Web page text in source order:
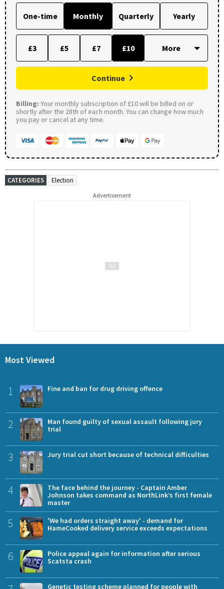
One-time Monthly Quarterly Yearly
£3 £5 £7 £10
Continue
Billing: Your monthly subscription of £10 will be billed on or
shortly after the 28th of each month. You can change how much
you pay or cancel at any time.
CATEGORIES Election
Advertisement
Most Viewed
1 Fine and ban for drug driving offence
2
Man found guilty of sexual assault following jury
trial
3 Jury trial cut short because of technical difficulties
4
The face behind the journey - Captain Amber
Johnson takes command as NorthLink’s first female
master
5
'We had orders straight away' - demand for
HameCooked delivery service exceeds expectations
6
Police appeal again for information after serious
Scatsta crash
Genetic testing scheme planned for people with